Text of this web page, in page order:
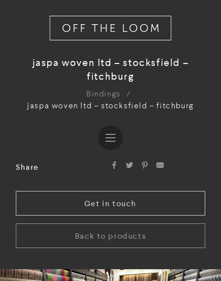
jaspa woven ltd – stocksfield –
fitchburg
Bindings
/
jaspa woven ltd – stocksfield – fitchburg
Share
Get in touch
Back to products